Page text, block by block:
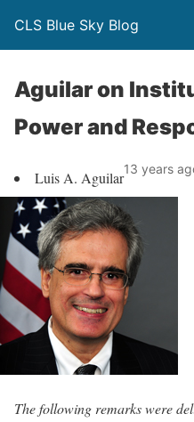
CLS Blue Sky Blog
Aguilar on
Power and
Luis A. Aguilar13 years
The following remarks were